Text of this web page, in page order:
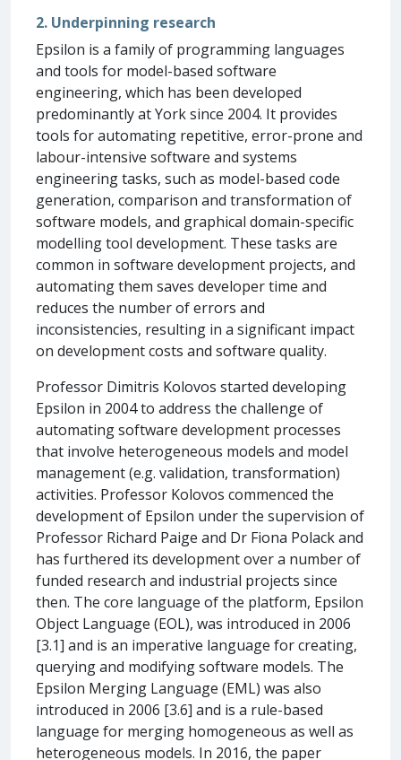
2. Underpinning research
Epsilon is a family of programming languages
and tools for model-based software
engineering, which has been developed
predominantly at York since 2004. It provides
tools for automating repetitive, error-prone and
labour-intensive software and systems
engineering tasks, such as model-based code
generation, comparison and transformation of
software models, and graphical domain-specific
modelling tool development. These tasks are
common in software development projects, and
automating them saves developer time and
reduces the number of errors and
inconsistencies, resulting in a significant impact
on development costs and software quality.
Professor Dimitris Kolovos started developing
Epsilon in 2004 to address the challenge of
automating software development processes
that involve heterogeneous models and model
management (e.g. validation, transformation)
activities. Professor Kolovos commenced the
development of Epsilon under the supervision of
Professor Richard Paige and Dr Fiona Polack and
has furthered its development over a number of
funded research and industrial projects since
then. The core language of the platform, Epsilon
Object Language (EOL), was introduced in 2006
[3.1] and is an imperative language for creating,
querying and modifying software models. The
Epsilon Merging Language (EML) was also
introduced in 2006 [3.6] and is a rule-based
language for merging homogeneous as well as
heterogeneous models. In 2016, the paper